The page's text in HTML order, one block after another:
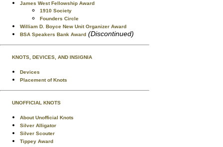
James West Fellowship Award
1910 Society
Founders Circle
William D. Boyce New Unit Organizer Award
BSA Speakers Bank Award (Discontinued)
KNOTS, DEVICES, AND INSIGNIA
Devices
Placement of Knots
UNOFFICIAL KNOTS
About Unofficial Knots
Silver Alligator
Silver Scouter
Tippey Award